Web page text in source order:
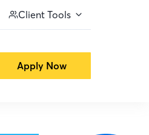
Client Tools
Apply Now